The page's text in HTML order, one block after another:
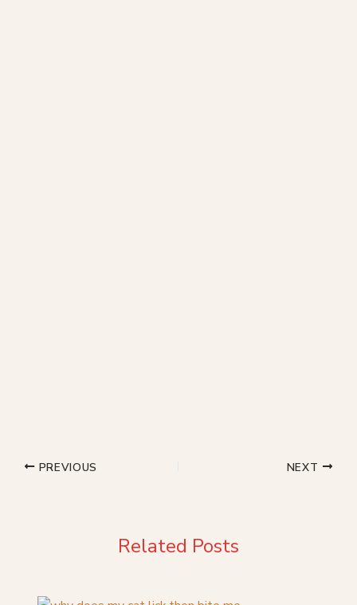
PREVIOUS NEXT
Related Posts